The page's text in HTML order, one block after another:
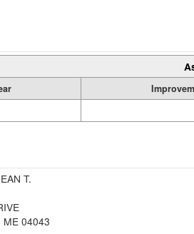
T.
ME 04043